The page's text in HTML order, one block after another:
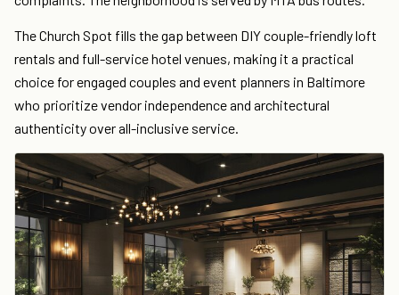
The Church Spot fills the gap between DIY couple-friendly loft
rentals and full-service hotel venues, making it a practical
choice for engaged couples and event planners in Baltimore
who prioritize vendor independence and architectural
authenticity over all-inclusive service.